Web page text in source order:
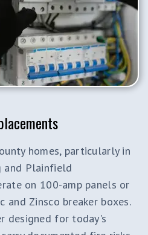
homes, particularly in
and Plainfield
on 100-amp panels or
Zinsco breaker boxes.
designed for today's